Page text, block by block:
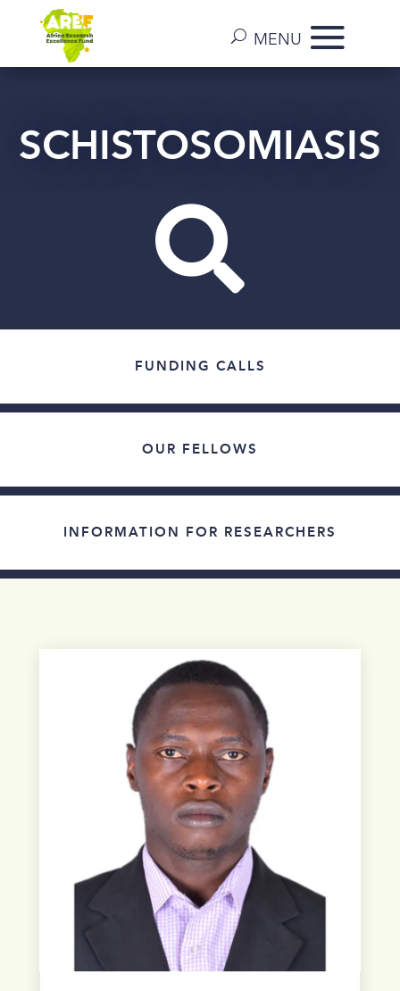
SCHISTOSOMIASIS

FUNDING CALLS
OUR FELLOWS
INFORMATION FOR RESEARCHERS